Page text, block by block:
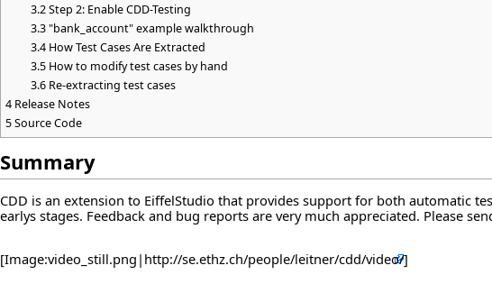
3.2Step 2: Enable CDD-Testing
3.3"bank_account" example walkthrough
3.4 How Test Cases Are Extracted
3.5 How to modify test cases by hand
3.6 Re-extracting test cases
4 Release Notes
5Source Code
Summary
CDD is an extension to EiffelStudio that provides support for both automatic
earlys stages. Feedback and bug reports are very much appreciated. Please
[Image:video_still.png| http://se.ethz.ch/people/leitner/cdd/video/]